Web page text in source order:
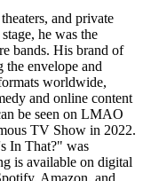
and private
he was the
bands. His brand of
the envelope and
worldwide,
and online content
be seen on LMAO
TV Show in 2022.
In That?" was
is available on digital
Amazon, and